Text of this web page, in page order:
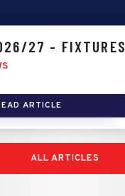
27 - FIXTURES
ARTICLE
ALL ARTICLES